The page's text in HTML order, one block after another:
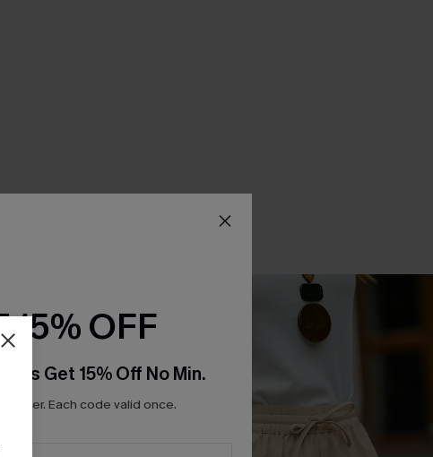
15% OFF
Get 15% Off No Min.
order. Each code valid once.